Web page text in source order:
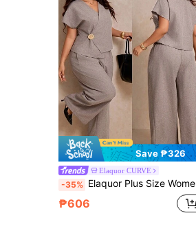
Save ₱326
Elaquor CURVE
-35% Elaquor Plus Size Women's Metal Buckle Asymmetric Hem Jacket And Loose Long Pants Suit Set Elegant Casual Office Formal Evening Pink Summer Teachers' Day
₱606